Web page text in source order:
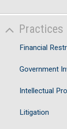
Practices
Financial
Government
Intellectual
Litigation